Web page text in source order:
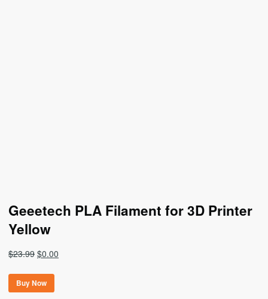
Geeetech PLA Filament for 3D Printer
Yellow
$23.99 Original
was:
$23.99.
$0.00
Buy Now